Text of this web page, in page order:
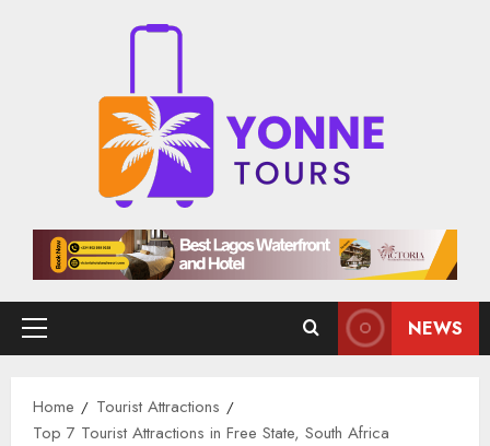
Primary
NEWS
Home
Tourist Attractions
Top 7 Tourist Attractions in Free State, South Africa